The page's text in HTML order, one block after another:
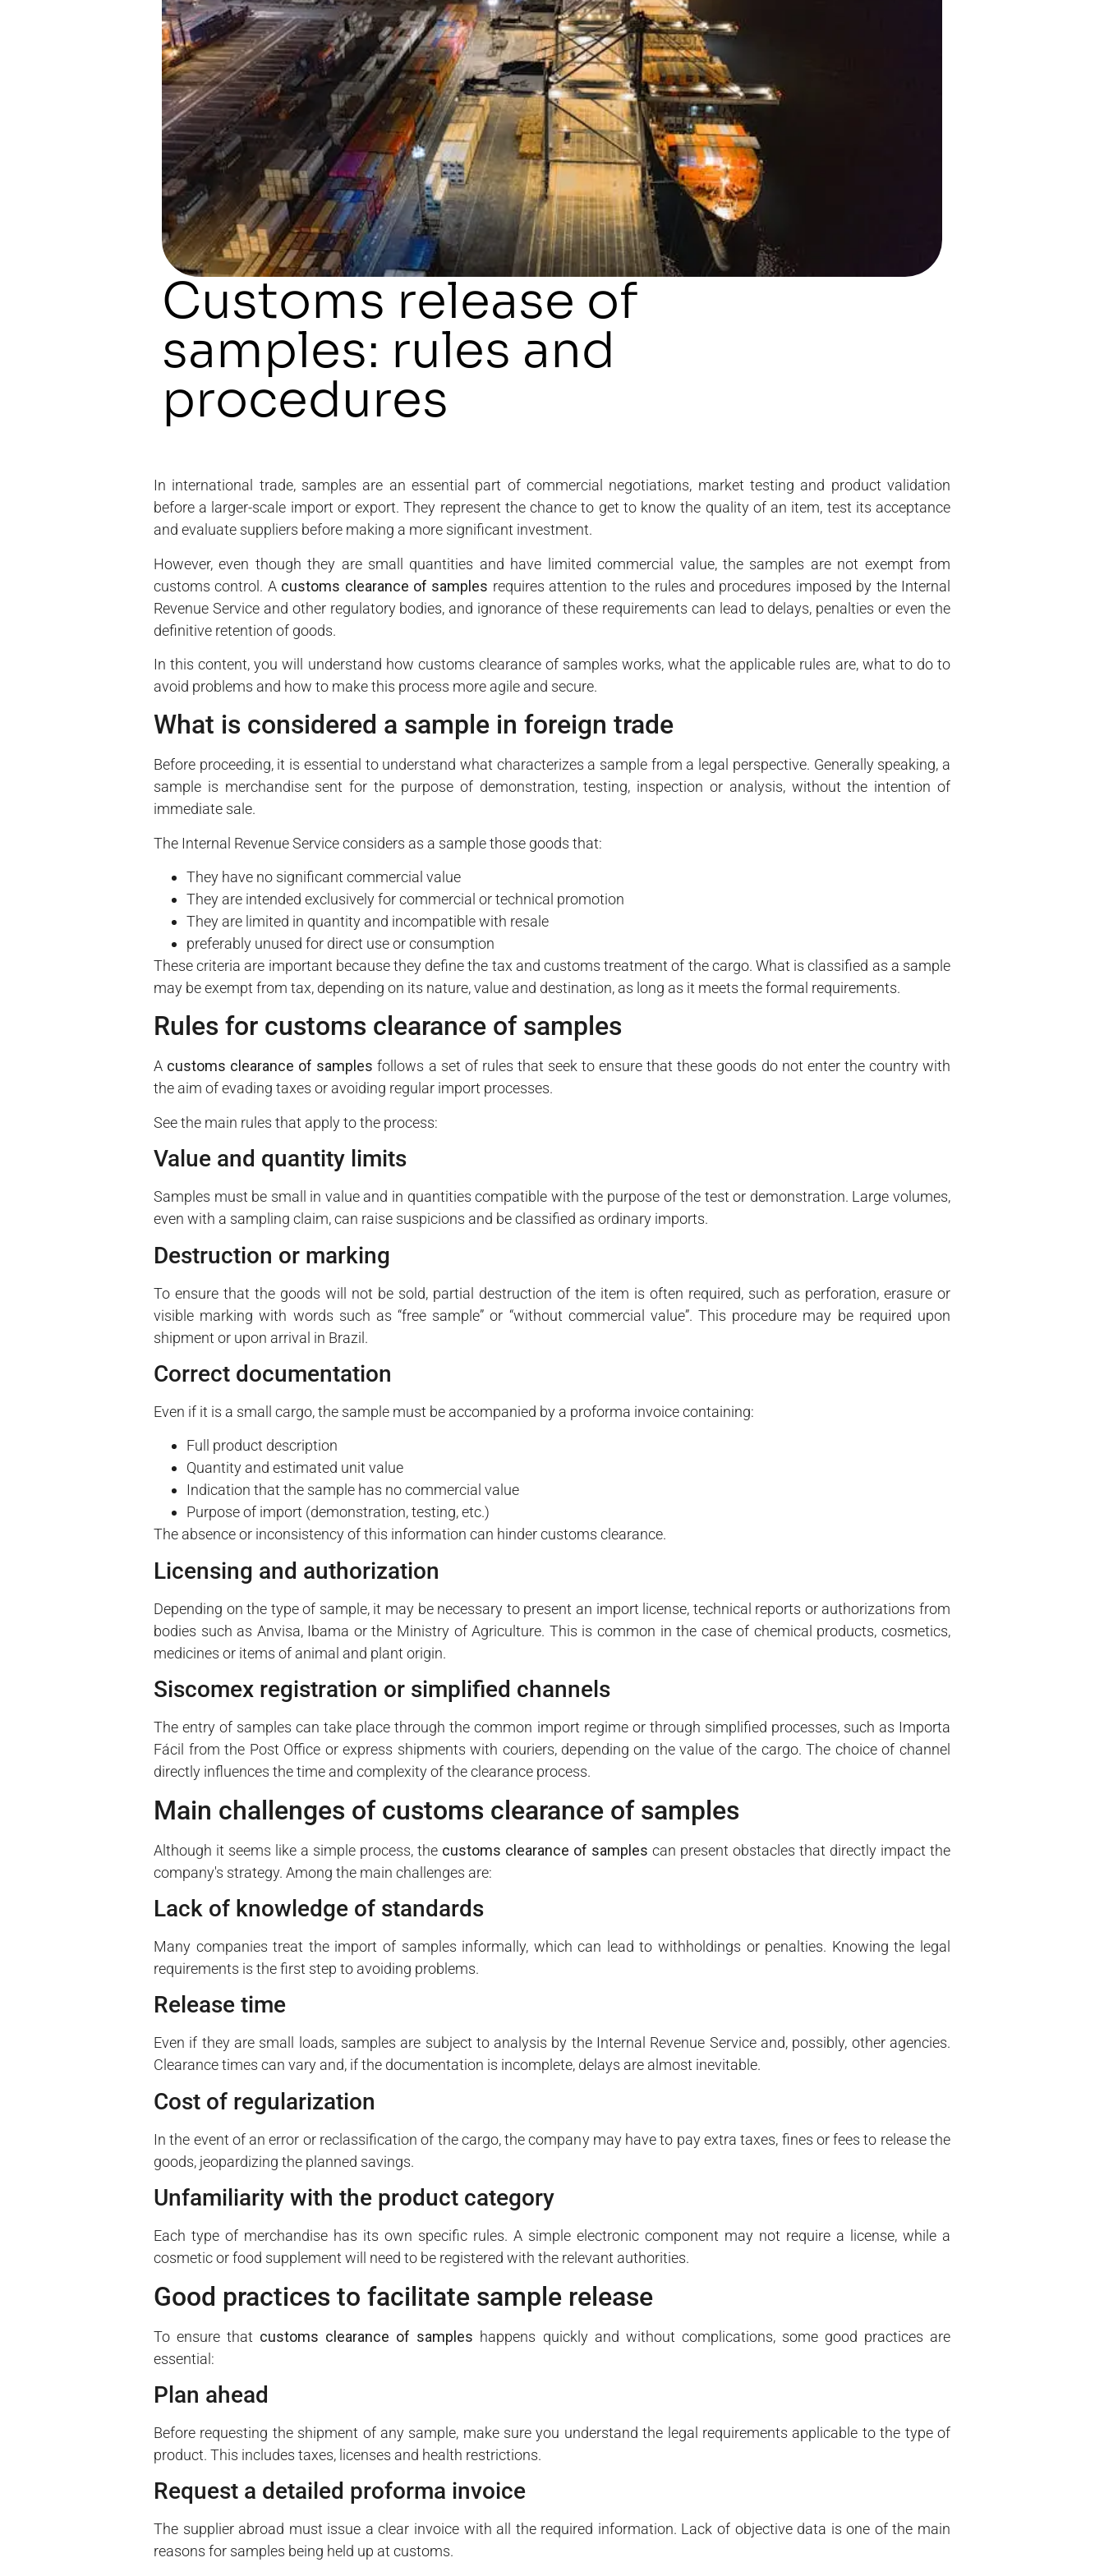
Customs release of
samples: rules and
procedures
In international trade, samples are an essential part of commercial negotiations, market testing and product validation
before a larger-scale import or export. They represent the chance to get to know the quality of an item, test its acceptance
and evaluate suppliers before making a more significant investment.
However, even though they are small quantities and have limited commercial value, the samples are not exempt from
customs control. A customs clearance of samples requires attention to the rules and procedures imposed by the Internal
Revenue Service and other regulatory bodies, and ignorance of these requirements can lead to delays, penalties or even the
definitive retention of goods.
In this content, you will understand how customs clearance of samples works, what the applicable rules are, what to do to
avoid problems and how to make this process more agile and secure.
What is considered a sample in foreign trade
Before proceeding, it is essential to understand what characterizes a sample from a legal perspective. Generally speaking, a
sample is merchandise sent for the purpose of demonstration, testing, inspection or analysis, without the intention of
immediate sale.
The Internal Revenue Service considers as a sample those goods that:
They have no significant commercial value
They are intended exclusively for commercial or technical promotion
They are limited in quantity and incompatible with resale
preferably unused for direct use or consumption
These criteria are important because they define the tax and customs treatment of the cargo. What is classified as a sample
may be exempt from tax, depending on its nature, value and destination, as long as it meets the formal requirements.
Rules for customs clearance of samples
A customs clearance of samples follows a set of rules that seek to ensure that these goods do not enter the country with
the aim of evading taxes or avoiding regular import processes.
See the main rules that apply to the process:
Value and quantity limits
Samples must be small in value and in quantities compatible with the purpose of the test or demonstration. Large volumes,
even with a sampling claim, can raise suspicions and be classified as ordinary imports.
Destruction or marking
To ensure that the goods will not be sold, partial destruction of the item is often required, such as perforation, erasure or
visible marking with words such as “free sample” or “without commercial value”. This procedure may be required upon
shipment or upon arrival in Brazil.
Correct documentation
Even if it is a small cargo, the sample must be accompanied by a proforma invoice containing:
Full product description
Quantity and estimated unit value
Indication that the sample has no commercial value
Purpose of import (demonstration, testing, etc.)
The absence or inconsistency of this information can hinder customs clearance.
Licensing and authorization
Depending on the type of sample, it may be necessary to present an import license, technical reports or authorizations from
bodies such as Anvisa, Ibama or the Ministry of Agriculture. This is common in the case of chemical products, cosmetics,
medicines or items of animal and plant origin.
Siscomex registration or simplified channels
The entry of samples can take place through the common import regime or through simplified processes, such as Importa
Fácil from the Post Office or express shipments with couriers, depending on the value of the cargo. The choice of channel
directly influences the time and complexity of the clearance process.
Main challenges of customs clearance of samples
Although it seems like a simple process, the customs clearance of samples can present obstacles that directly impact the
company's strategy. Among the main challenges are:
Lack of knowledge of standards
Many companies treat the import of samples informally, which can lead to withholdings or penalties. Knowing the legal
requirements is the first step to avoiding problems.
Release time
Even if they are small loads, samples are subject to analysis by the Internal Revenue Service and, possibly, other agencies.
Clearance times can vary and, if the documentation is incomplete, delays are almost inevitable.
Cost of regularization
In the event of an error or reclassification of the cargo, the company may have to pay extra taxes, fines or fees to release the
goods, jeopardizing the planned savings.
Unfamiliarity with the product category
Each type of merchandise has its own specific rules. A simple electronic component may not require a license, while a
cosmetic or food supplement will need to be registered with the relevant authorities.
Good practices to facilitate sample release
To ensure that customs clearance of samples happens quickly and without complications, some good practices are
essential:
Plan ahead
Before requesting the shipment of any sample, make sure you understand the legal requirements applicable to the type of
product. This includes taxes, licenses and health restrictions.
Request a detailed proforma invoice
The supplier abroad must issue a clear invoice with all the required information. Lack of objective data is one of the main
reasons for samples being held up at customs.